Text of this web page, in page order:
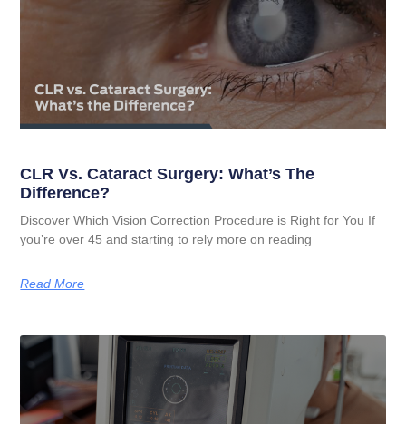
CLR Vs. Cataract Surgery: What’s The
Difference?
Discover Which Vision Correction Procedure is Right for You If
you’re over 45 and starting to rely more on reading
Read More